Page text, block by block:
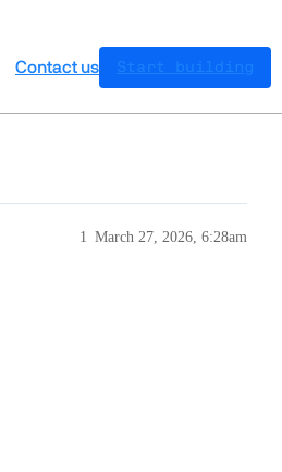
Contact us Start building
March 27, 2026, 6:28am
1